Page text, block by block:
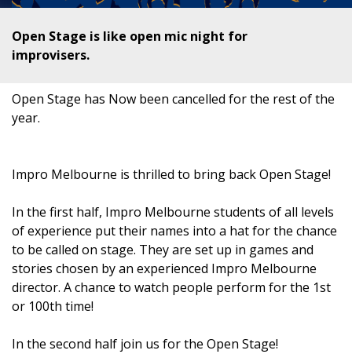
Open Stage is like open mic night for
improvisers.
Open Stage has Now been cancelled for the rest of the
year.
Impro Melbourne is thrilled to bring back Open Stage!
In the first half, Impro Melbourne students of all levels
of experience put their names into a hat for the chance
to be called on stage. They are set up in games and
stories chosen by an experienced Impro Melbourne
director. A chance to watch people perform for the 1st
or 100th time!
In the second half join us for the Open Stage!